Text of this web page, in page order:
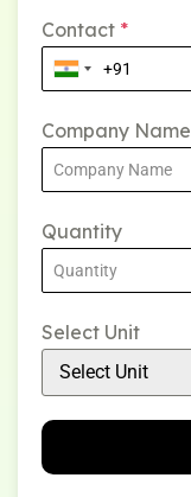
Contact *
Company Name
Quantity
Select Unit
Select Unit